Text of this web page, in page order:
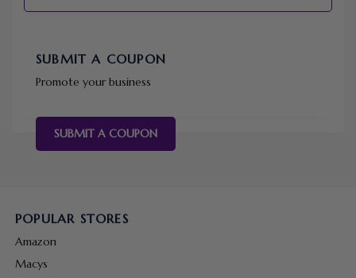
SUBMIT A COUPON
Promote your business
SUBMIT A COUPON
POPULAR STORES
Amazon
Macys